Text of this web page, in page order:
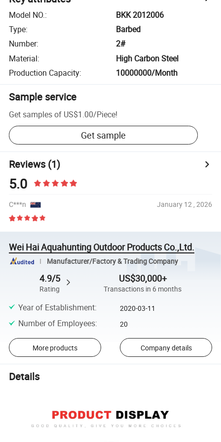
Model NO.:
BKK 2012006
Type:
Barbed
Number:
2#
Material:
High Carbon Steel
Production Capacity: 10000000/Month
Sample service
Get samples of US$1.00/Piece!
Get sample
Reviews(1)
5.0
C***n January 12 , 2026
Wei Hai Aquahunting Outdoor Products Co.,Ltd.
Manufacturer/Factory & Trading Company
4.9/5
Rating
US$30,000+
Transactions in 6 months
Year of Establishment: 2020-03-11
Number of Employees: 20
More products Company details
Details